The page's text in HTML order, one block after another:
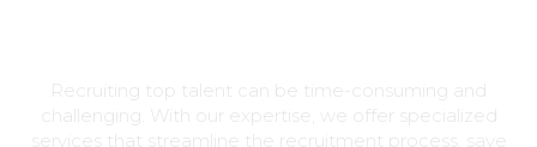
Recruiting top talent can be time-consuming and
challenging. With our expertise, we offer specialized
services that streamline the recruitment process, save